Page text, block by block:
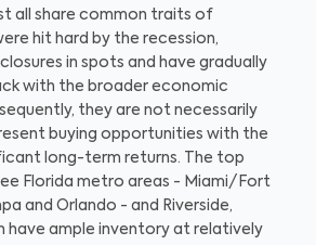
all share common traits of
hit hard by the recession,
in spots and have gradually
with the broader economic
they are not necessarily
buying opportunities with the
long-term returns. The top
Florida metro areas - Miami/Fort
and Orlando - and Riverside,
have ample inventory at relatively